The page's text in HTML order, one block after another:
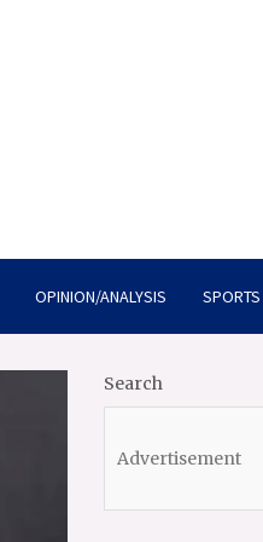
OPINION/ANALYSIS SPORTS
Search